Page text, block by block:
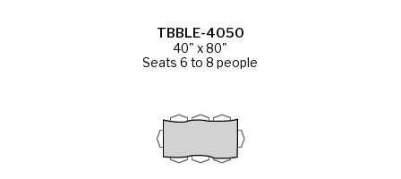
TBBLE-4050
40" x 80"
Seats 6 to 8 people